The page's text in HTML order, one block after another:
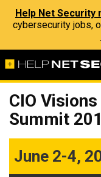
Help Net Security
cybersecurity jobs,
CIO
Summit
June 2-4,